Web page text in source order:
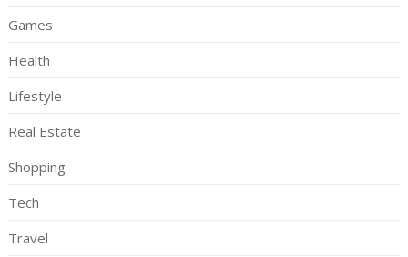
Games
Health
Lifestyle
Real Estate
Shopping
Tech
Travel